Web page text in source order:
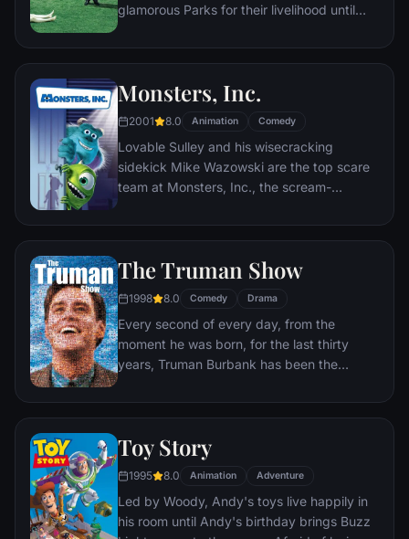
glamorous Parks for their livelihood until
incident.
Monsters, Inc.
2001 8.0 Animation Comedy
Lovable Sulley and his wisecracking
sidekick Mike Wazowski are the top scare
team at Monsters, Inc., the scream-
little girl named Boo wanders into their
silly, and it's up to Sulley and Mike to keep
The Truman Show
1998 8.0 Comedy Drama
Every second of every day, from the
moment he was born, for the last thirty
years, Truman Burbank has been the
popular documentary-soap opera in history.
he calls home is actually a gigantic
soundstage. Truman's friends and family -
everyone he meets, in fact - are actors. He
lives every moment under the unblinking
gaze of thousands of hidden TV cameras.
Toy Story
1995 8.0 Animation Adventure
Led by Woody, Andy's toys live happily in
his room until Andy's birthday brings Buzz